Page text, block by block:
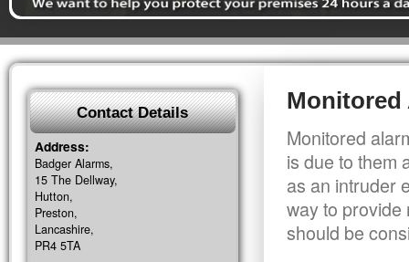
Monitored
Monitored
is due to them
as an intruder
way to provide
should be
Contact Details
Address:
Badger Alarms,
15 The Dellway,
Hutton,
Preston,
Lancashire,
PR4 5TA